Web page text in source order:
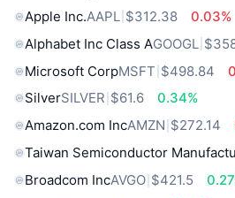
Apple Inc.AAPL $312.38
0.03%
Alphabet Inc Class AGOOGL
Microsoft CorpMSFT $498.84
SilverSILVER $61.6
0.34%
Amazon.com IncAMZN $272.14
Taiwan Semiconductor
Broadcom IncAVGO $421.5